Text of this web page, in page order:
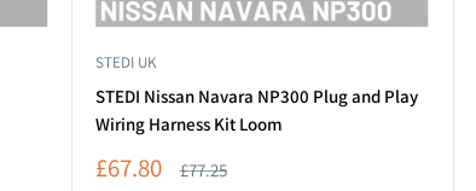
STEDI UK
STEDI Nissan Navara NP300 Plug and Play
Wiring Harness Kit Loom
Sale
£67.80 Regular
£77.25